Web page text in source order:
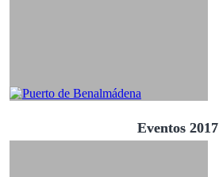
Eventos 2017